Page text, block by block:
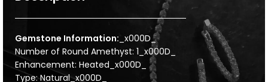
Gemstone Information: _x000D_
Number of Round Amethyst: 1_x000D_
Enhancement: Heated_x000D_
Type: Natural_x000D_